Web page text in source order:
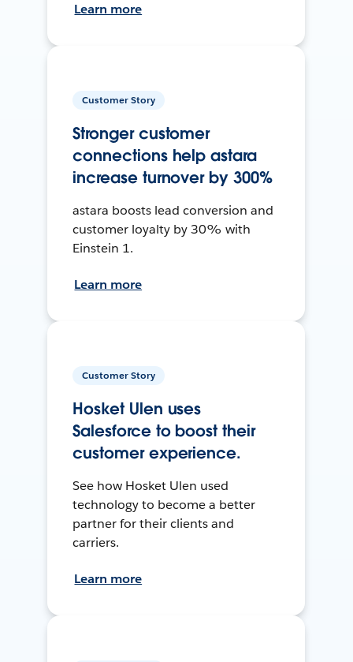
Learn more
Customer Story
Stronger customer
connections help astara
increase turnover by 300%
astara boosts lead conversion and
customer loyalty by 30% with
Einstein 1.
Learn more
Customer Story
Hosket Ulen uses
Salesforce to boost their
customer experience.
See how Hosket Ulen used
technology to become a better
partner for their clients and
carriers.
Learn more